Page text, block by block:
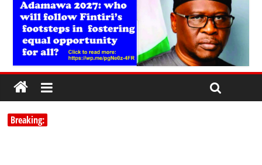
Breaking: